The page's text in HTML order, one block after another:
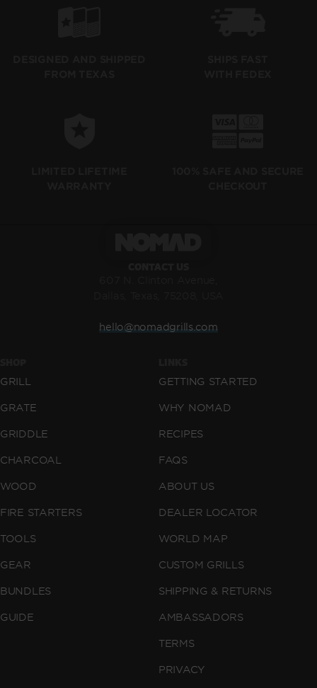
hello@nomadgrills.com
GRILL
GRATE
GRIDDLE
CHARCOAL
WOOD
FIRE STARTERS
TOOLS
GEAR
BUNDLES
GUIDE
GETTING STARTED
WHY NOMAD
RECIPES
FAQS
ABOUT US
DEALER LOCATOR
WORLD MAP
CUSTOM GRILLS
SHIPPING & RETURNS
AMBASSADORS
TERMS
PRIVACY